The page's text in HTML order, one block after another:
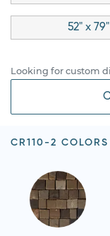
52" x
Looking for custom
CR110-2 COLORS